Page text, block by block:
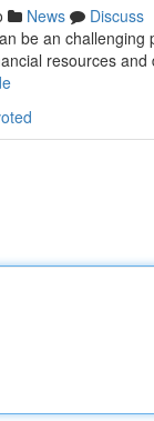
News
Discuss
be an
resources and